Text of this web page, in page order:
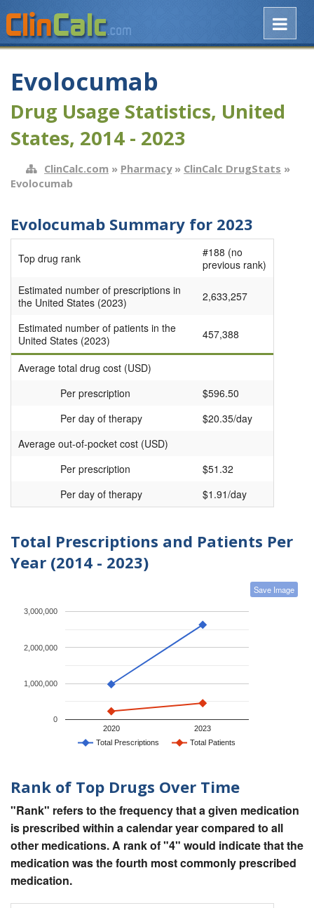
Evolocumab
Drug Usage Statistics, United
States, 2014 - 2023
ClinCalc.com » Pharmacy» ClinCalc DrugStats »
Evolocumab
Evolocumab Summary for 2023
Top drug rank
#188 (no
previous rank)
Estimated number of prescriptions in
the United States (2023)
2,633,257
Estimated number of patients in the
United States (2023)
457,388
Average total drug cost (USD)
Per prescription
$596.50
Per day of therapy
$20.35/day
Average out-of-pocket cost (USD)
Per prescription
$51.32
Per day of therapy
$1.91/day
Total Prescriptions and Patients Per
Year (2014 - 2023)
Save Image
Total Prescriptions Total Patients
2020 2023
0
1,000,000
2,000,000
3,000,000
Rank of Top Drugs Over Time
"Rank" refers to the frequency that a given medication
is prescribed within a calendar year compared to all
other medications. A rank of "4" would indicate that the
medication was the fourth most commonly prescribed
medication.